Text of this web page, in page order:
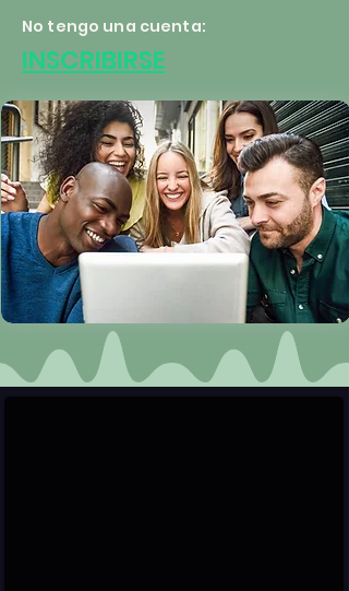
No tengo una cuenta:
INSCRIBIRSE
User & Verified Profiles